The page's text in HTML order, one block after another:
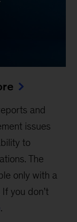
and
issues
to
The
only with a
you don’t
.